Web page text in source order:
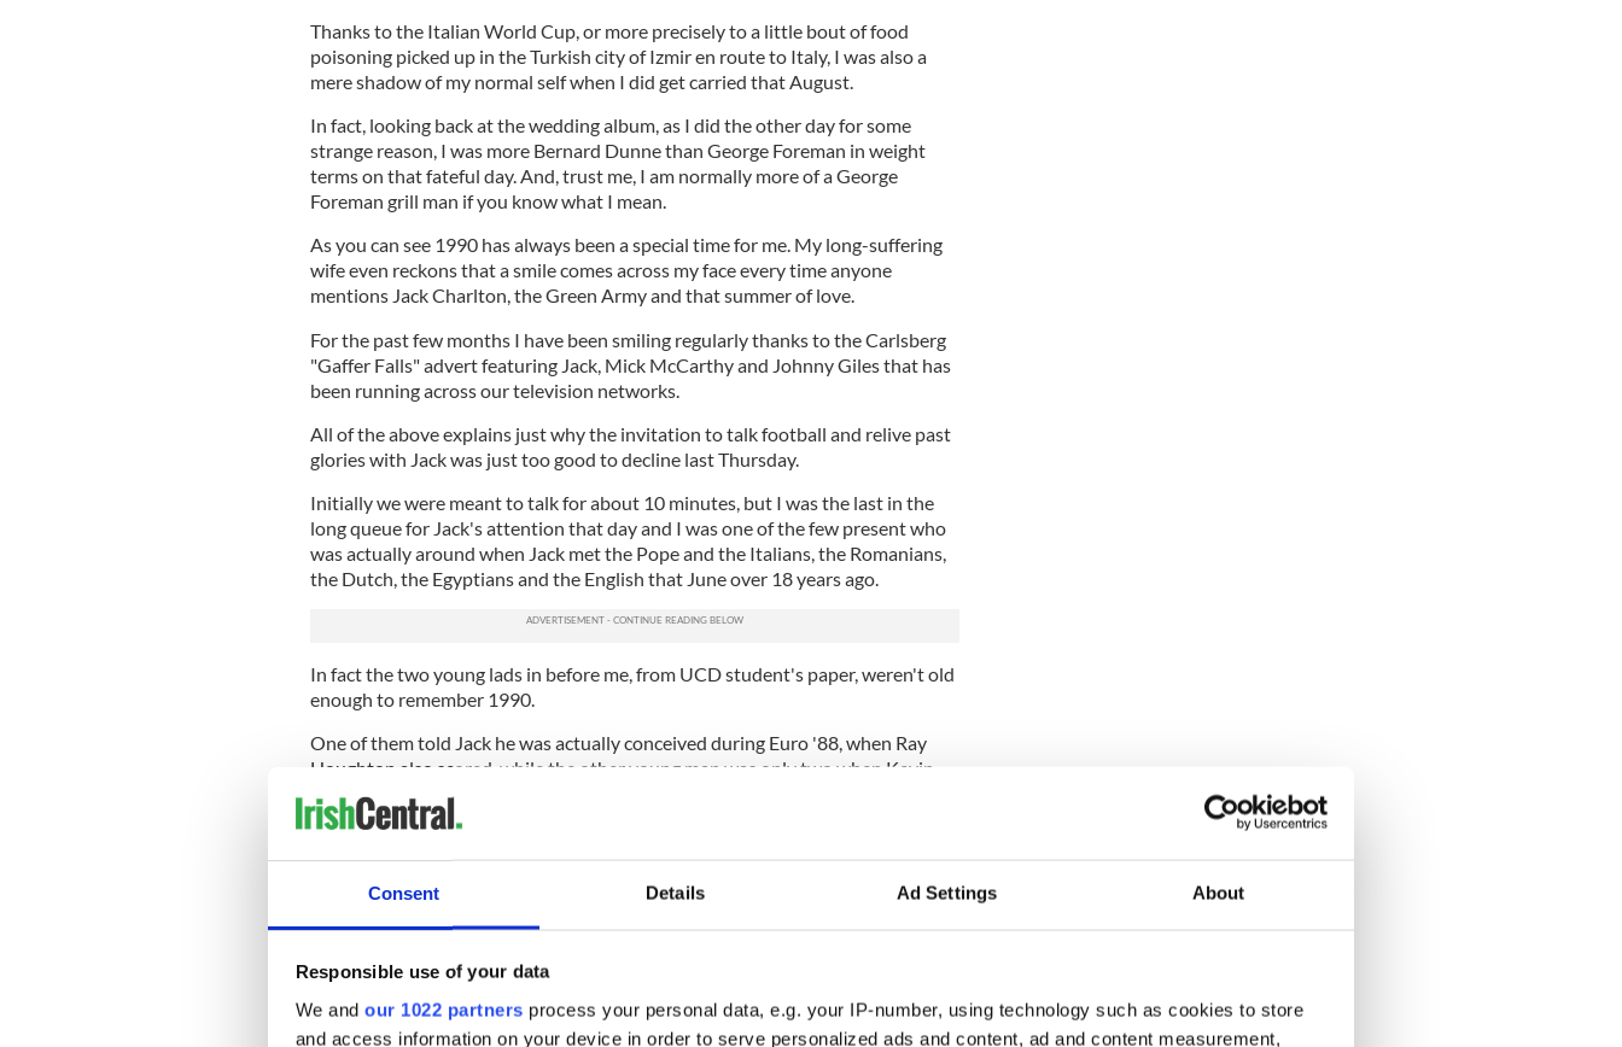
Consent Details Ad Settings About
Responsible use of your data
We and our 1022 partners process your personal data, e.g. your IP-number, using technology such as cookies to store
and access information on your device in order to serve personalized ads and content, ad and content measurement,
Thanks to the Italian World Cup, or more precisely to a little bout of food
poisoning picked up in the Turkish city of Izmir en route to Italy, I was also a
mere shadow of my normal self when I did get carried that August.
In fact, looking back at the wedding album, as I did the other day for some
strange reason, I was more Bernard Dunne than George Foreman in weight
terms on that fateful day. And, trust me, I am normally more of a George
Foreman grill man if you know what I mean.
As you can see 1990 has always been a special time for me. My long-suffering
wife even reckons that a smile comes across my face every time anyone
mentions Jack Charlton, the Green Army and that summer of love.
For the past few months I have been smiling regularly thanks to the Carlsberg
"Gaffer Falls" advert featuring Jack, Mick McCarthy and Johnny Giles that has
been running across our television networks.
All of the above explains just why the invitation to talk football and relive past
glories with Jack was just too good to decline last Thursday.
Initially we were meant to talk for about 10 minutes, but I was the last in the
long queue for Jack's attention that day and I was one of the few present who
was actually around when Jack met the Pope and the Italians, the Romanians,
the Dutch, the Egyptians and the English that June over 18 years ago.
In fact the two young lads in before me, from UCD student's paper, weren't old
enough to remember 1990.
One of them told Jack he was actually conceived during Euro '88, when Ray
Houghton also scored, while the other young man was only two when Kevin
Sheedy put the ball in the England net in Cagliari.
As always Jack was in great form, even though he's off the drink at the moment
and declined the offer of a pint of Guinness in McDaid's due to the sudden
occurrence of gout in his big toe, a development that has him somewhat
lost name, struggled to recall Kevin Moran's real name and still has some
forthright views on the current hot topics of Irish football.